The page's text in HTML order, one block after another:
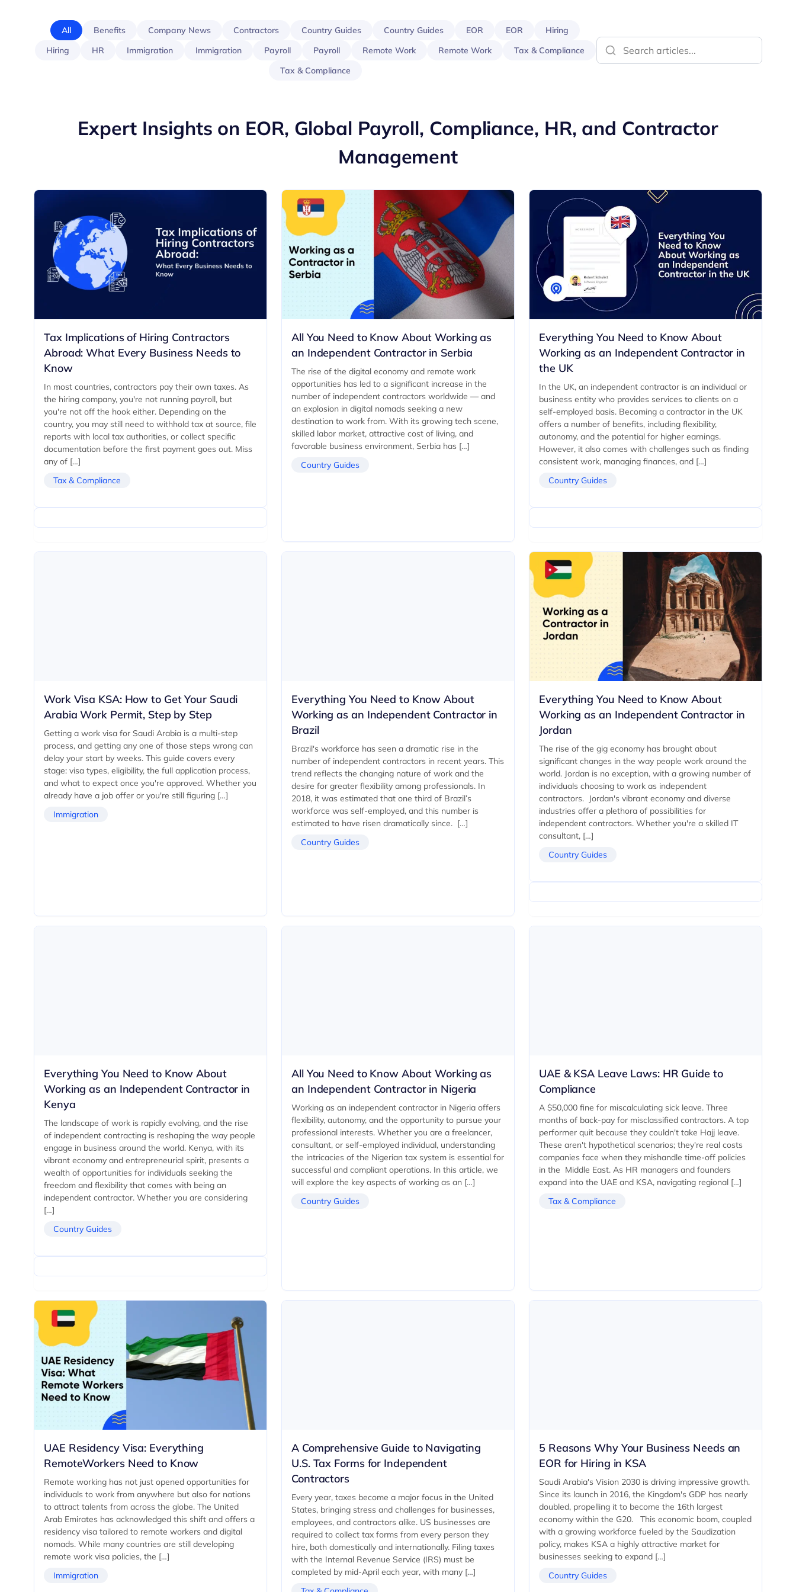
All Benefits Company News Contractors Country Guides Country Guides EOR EOR
Hiring
Hiring
HR Immigration Immigration Payroll Payroll Remote Work Remote Work
Tax & Compliance
Tax & Compliance
Expert Insights on EOR, Global Payroll, Compliance, HR, and Contractor
Management
Tax Implications of Hiring Contractors
Abroad: What Every Business Needs to
Know
In most countries, contractors pay their own taxes. As
the hiring company, you're not running payroll, but
you're not off the hook either. Depending on the
country, you may still need to withhold tax at source, file
reports with local tax authorities, or collect specific
documentation before the first payment goes out. Miss
any of […]
Tax & Compliance
All You Need to Know About Working as
an Independent Contractor in Serbia
The rise of the digital economy and remote work
opportunities has led to a significant increase in the
number of independent contractors worldwide — and
an explosion in digital nomads seeking a new
destination to work from. With its growing tech scene,
skilled labor market, attractive cost of living, and
favorable business environment, Serbia has […]
Country Guides
Everything You Need to Know About
Working as an Independent Contractor in
the UK
In the UK, an independent contractor is an individual or
business entity who provides services to clients on a
self-employed basis. Becoming a contractor in the UK
offers a number of benefits, including flexibility,
autonomy, and the potential for higher earnings.
However, it also comes with challenges such as finding
consistent work, managing finances, and […]
Country Guides
Work Visa KSA: How to Get Your Saudi
Arabia Work Permit, Step by Step
Getting a work visa for Saudi Arabia is a multi-step
process, and getting any one of those steps wrong can
delay your start by weeks. This guide covers every
stage: visa types, eligibility, the full application process,
and what to expect once you're approved. Whether you
already have a job offer or you're still figuring […]
Immigration
Everything You Need to Know About
Working as an Independent Contractor in
Brazil
Brazil's workforce has seen a dramatic rise in the
number of independent contractors in recent years. This
trend reflects the changing nature of work and the
desire for greater flexibility among professionals. In
2018, it was estimated that one third of Brazil’s
workforce was self-employed, and this number is
estimated to have risen dramatically since. […]
Country Guides
Everything You Need to Know About
Working as an Independent Contractor in
Jordan
The rise of the gig economy has brought about
significant changes in the way people work around the
world. Jordan is no exception, with a growing number of
individuals choosing to work as independent
contractors. Jordan's vibrant economy and diverse
industries offer a plethora of possibilities for
independent contractors. Whether you're a skilled IT
consultant, […]
Country Guides
Everything You Need to Know About
Working as an Independent Contractor in
Kenya
The landscape of work is rapidly evolving, and the rise
of independent contracting is reshaping the way people
engage in business around the world. Kenya, with its
vibrant economy and entrepreneurial spirit, presents a
wealth of opportunities for individuals seeking the
freedom and flexibility that comes with being an
independent contractor. Whether you are considering
[…]
Country Guides
All You Need to Know About Working as
an Independent Contractor in Nigeria
Working as an independent contractor in Nigeria offers
flexibility, autonomy, and the opportunity to pursue your
professional interests. Whether you are a freelancer,
consultant, or self-employed individual, understanding
the intricacies of the Nigerian tax system is essential for
successful and compliant operations. In this article, we
will explore the key aspects of working as an […]
Country Guides
UAE & KSA Leave Laws: HR Guide to
Compliance
A $50,000 fine for miscalculating sick leave. Three
months of back-pay for misclassified contractors. A top
performer quit because they couldn't take Hajj leave.
These aren't hypothetical scenarios; they're real costs
companies face when they mishandle time-off policies
in the Middle East. As HR managers and founders
expand into the UAE and KSA, navigating regional […]
Tax & Compliance
UAE Residency Visa: Everything
RemoteWorkers Need to Know
Remote working has not just opened opportunities for
individuals to work from anywhere but also for nations
to attract talents from across the globe. The United
Arab Emirates has acknowledged this shift and offers a
residency visa tailored to remote workers and digital
nomads. While many countries are still developing
remote work visa policies, the […]
Immigration
A Comprehensive Guide to Navigating
U.S. Tax Forms for Independent
Contractors
Every year, taxes become a major focus in the United
States, bringing stress and challenges for businesses,
employees, and contractors alike. US businesses are
required to collect tax forms from every person they
hire, both domestically and internationally. Filing taxes
with the Internal Revenue Service (IRS) must be
completed by mid-April each year, with many […]
5 Reasons Why Your Business Needs an
EOR for Hiring in KSA
Saudi Arabia's Vision 2030 is driving impressive growth.
Since its launch in 2016, the Kingdom's GDP has nearly
doubled, propelling it to become the 16th largest
economy within the G20. ‍ This economic boom, coupled
with a growing workforce fueled by the Saudization
policy, makes KSA a highly attractive market for
businesses seeking to expand […]
Country Guides